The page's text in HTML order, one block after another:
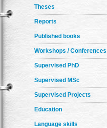
Theses
Reports
Published books
Workshops / Conferences
Supervised PhD
Supervised MSc
Supervised Projects
Education
Language skills